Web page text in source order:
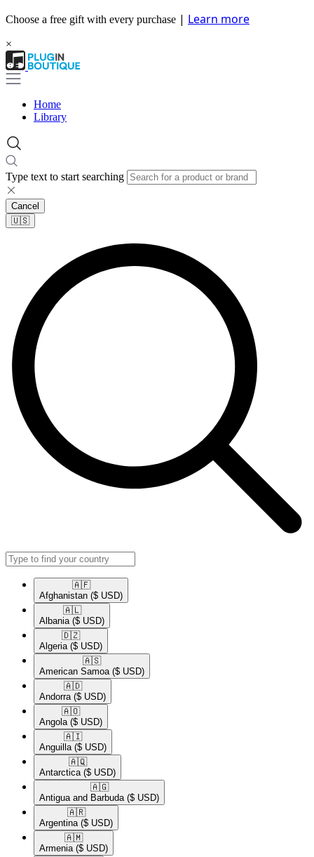
Choose a free gift with every purchase | Learn more
×
Home
Library
Type text to start searching
Cancel
🇺🇸​
🇦🇫​
Afghanistan ($ USD)
🇦🇱​
Albania ($ USD)
🇩🇿​
Algeria ($ USD)
🇦🇸​
American Samoa ($ USD)
🇦🇩​
Andorra ($ USD)
🇦🇴​
Angola ($ USD)
🇦🇮​
Anguilla ($ USD)
🇦🇶​
Antarctica ($ USD)
🇦🇬​
Antigua and Barbuda ($ USD)
🇦🇷​
Argentina ($ USD)
🇦🇲​
Armenia ($ USD)